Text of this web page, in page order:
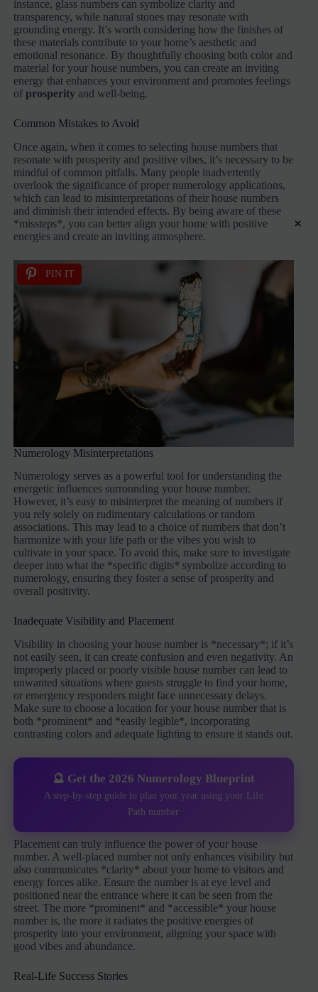
instance, glass numbers can symbolize clarity and
transparency, while natural stones may resonate with
grounding energy. It’s worth considering how the finishes of
these materials contribute to your home’s aesthetic and
emotional resonance. By thoughtfully choosing both color and
material for your house numbers, you can create an inviting
energy that enhances your environment and promotes feelings
ofprosperity and well-being.
Common Mistakes to Avoid
Once again, when it comes to selecting house numbers that
resonate with prosperity and positive vibes, it’s necessary to be
mindful of common pitfalls. Many people inadvertently
overlook the significance of proper numerology applications,
which can lead to misinterpretations of their house numbers
and diminish their intended effects. By being aware of these
*missteps*, you can better align your home with positive
energies and create an inviting atmosphere.
PIN IT
Numerology Misinterpretations
Numerology serves as a powerful tool for understanding the
energetic influences surrounding your house number.
However, it’s easy to misinterpret the meaning of numbers if
you rely solely on rudimentary calculations or random
associations. This may lead to a choice of numbers that don’t
harmonize with your life path or the vibes you wish to
cultivate in your space. To avoid this, make sure to investigate
deeper into what the *specific digits* symbolize according to
numerology, ensuring they foster a sense of prosperity and
overall positivity.
Inadequate Visibility and Placement
Visibility in choosing your house number is *necessary*; if it’s
not easily seen, it can create confusion and even negativity. An
improperly placed or poorly visible house number can lead to
unwanted situations where guests struggle to find your home,
or emergency responders might face unnecessary delays.
Make sure to choose a location for your house number that is
both *prominent* and *easily legible*, incorporating
contrasting colors and adequate lighting to ensure it stands out.
🔮 Get the 2026 Numerology Blueprint
A step-by-step guide to plan your year using your Life
Path number
Placement can truly influence the power of your house
number. A well-placed number not only enhances visibility but
also communicates *clarity* about your home to visitors and
energy forces alike. Ensure the number is at eye level and
positioned near the entrance where it can be seen from the
street. The more *prominent* and *accessible* your house
number is, the more it radiates the positive energies of
prosperity into your environment, aligning your space with
good vibes and abundance.
Real-Life Success Stories
×